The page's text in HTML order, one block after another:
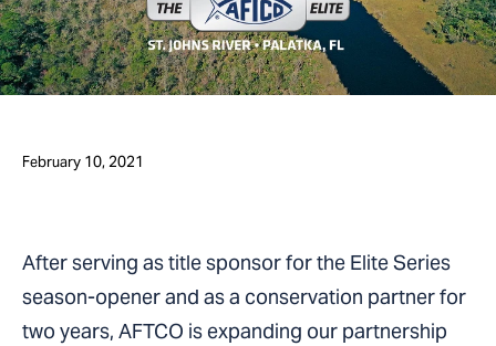
February 10, 2021
After serving as title sponsor for the Elite Series
season-opener and as a conservation partner for
two years, AFTCO is expanding our partnership